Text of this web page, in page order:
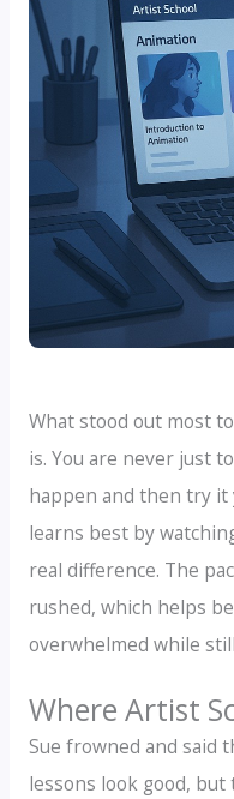
What stood out most
is. You are never just
happen and then try it
learns best by
real difference. The
rushed, which helps
overwhelmed while
Where Artist
Sue frowned and said
lessons look good,